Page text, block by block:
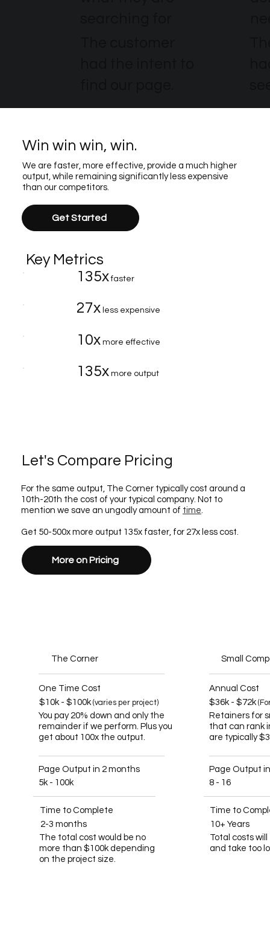
Win win win, win.
We are faster, more effective, provide a much higher
output, while remaining significantly less expensive
than our competitors.
Get Started
Key Metrics
135x faster
27x less expensive
10x more effective
135x more output
Let's Compare Pricing
For the same output, The Corner typically cost around a
10th-20th the cost of your typical company. Not to
mention we save an ungodly amount of time.
Get 50-500x more output 135x faster, for 27x less cost.
More on Pricing
The Corner
One Time Cost
$10k - $100k (varies per project)
You pay 20% down and only the
remainder if we perform. Plus you
get about 100x the output.
Page Output in 2 months
5k - 100k
Time to Complete
2-3 months
The total cost would be no
more than $100k depending
on the project size.
Small
Annual Cost
$36k - $72k
Retainers for
that can rank
are typically
Page Output
8 - 16
Time to
10+ Years
Total costs
and take too